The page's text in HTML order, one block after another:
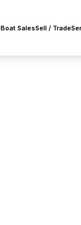
Boat SalesSell / Trade